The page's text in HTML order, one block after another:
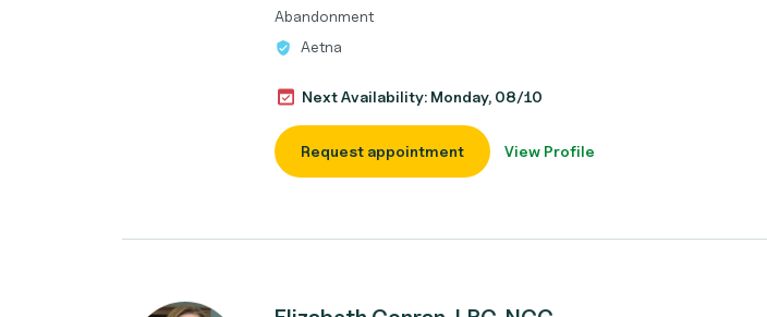
Abandonment
Aetna
Next Availability: Monday, 08/10
Request appointment View Profile